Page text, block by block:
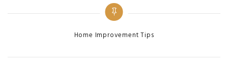
Categories
Home Improvement Tips